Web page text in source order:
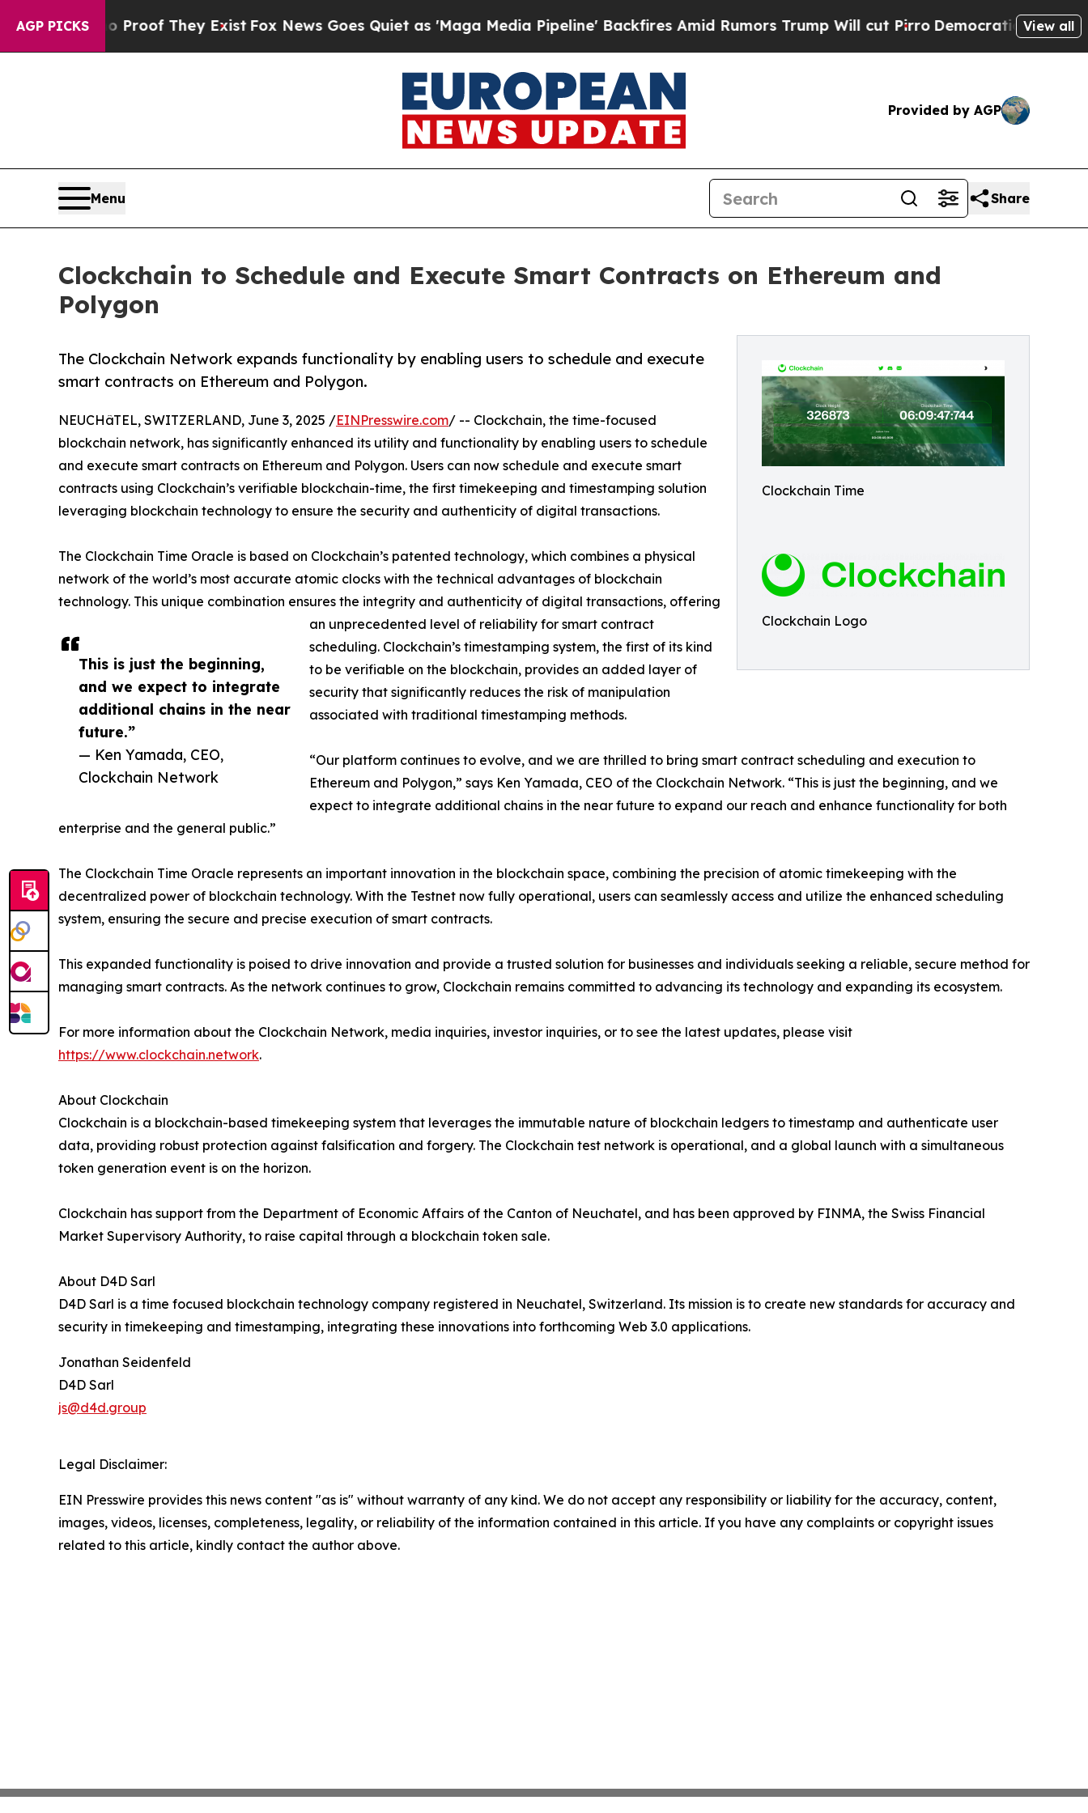
AGP PICKS
no Proof They ExistFox News Goes Quiet as 'Maga Media Pipeline' Backfires Amid Rumors Trump Will cut PirroDemocratic Socialists of
View all
Provided by AGP
Menu Share
Clockchain to Schedule and Execute Smart Contracts on Ethereum and
Polygon
Clockchain Time
Clockchain Logo
The Clockchain Network expands functionality by enabling users to schedule and execute
smart contracts on Ethereum and Polygon.
This is just the beginning,
and we expect to integrate
additional chains in the near
future.”
— Ken Yamada, CEO,
Clockchain Network
NEUCHâTEL, SWITZERLAND, June 3, 2025 /EINPresswire.com/ -- Clockchain, the time-focused
blockchain network, has significantly enhanced its utility and functionality by enabling users to schedule
and execute smart contracts on Ethereum and Polygon. Users can now schedule and execute smart
contracts using Clockchain’s verifiable blockchain-time, the first timekeeping and timestamping solution
leveraging blockchain technology to ensure the security and authenticity of digital transactions.
The Clockchain Time Oracle is based on Clockchain’s patented technology, which combines a physical
network of the world’s most accurate atomic clocks with the technical advantages of blockchain
technology. This unique combination ensures the integrity and authenticity of digital transactions, offering
an unprecedented level of reliability for smart contract
scheduling. Clockchain’s timestamping system, the first of its kind
to be verifiable on the blockchain, provides an added layer of
security that significantly reduces the risk of manipulation
associated with traditional timestamping methods.
“Our platform continues to evolve, and we are thrilled to bring smart contract scheduling and execution to
Ethereum and Polygon,” says Ken Yamada, CEO of the Clockchain Network. “This is just the beginning, and we
expect to integrate additional chains in the near future to expand our reach and enhance functionality for both
enterprise and the general public.”
The Clockchain Time Oracle represents an important innovation in the blockchain space, combining the precision of atomic timekeeping with the
decentralized power of blockchain technology. With the Testnet now fully operational, users can seamlessly access and utilize the enhanced scheduling
system, ensuring the secure and precise execution of smart contracts.
This expanded functionality is poised to drive innovation and provide a trusted solution for businesses and individuals seeking a reliable, secure method for
managing smart contracts. As the network continues to grow, Clockchain remains committed to advancing its technology and expanding its ecosystem.
For more information about the Clockchain Network, media inquiries, investor inquiries, or to see the latest updates, please visit
https://www.clockchain.network.
About Clockchain
Clockchain is a blockchain-based timekeeping system that leverages the immutable nature of blockchain ledgers to timestamp and authenticate user
data, providing robust protection against falsification and forgery. The Clockchain test network is operational, and a global launch with a simultaneous
token generation event is on the horizon.
Clockchain has support from the Department of Economic Affairs of the Canton of Neuchatel, and has been approved by FINMA, the Swiss Financial
Market Supervisory Authority, to raise capital through a blockchain token sale.
About D4D Sarl
D4D Sarl is a time focused blockchain technology company registered in Neuchatel, Switzerland. Its mission is to create new standards for accuracy and
security in timekeeping and timestamping, integrating these innovations into forthcoming Web 3.0 applications.
Jonathan Seidenfeld
D4D Sarl
js@d4d.group
Legal Disclaimer:
EIN Presswire provides this news content "as is" without warranty of any kind. We do not accept any responsibility or liability for the accuracy, content,
images, videos, licenses, completeness, legality, or reliability of the information contained in this article. If you have any complaints or copyright issues
related to this article, kindly contact the author above.